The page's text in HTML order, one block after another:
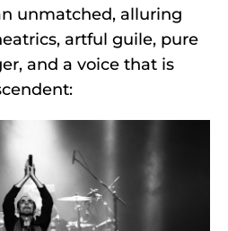
unmatched, alluring
artful guile, pure
and a voice that is